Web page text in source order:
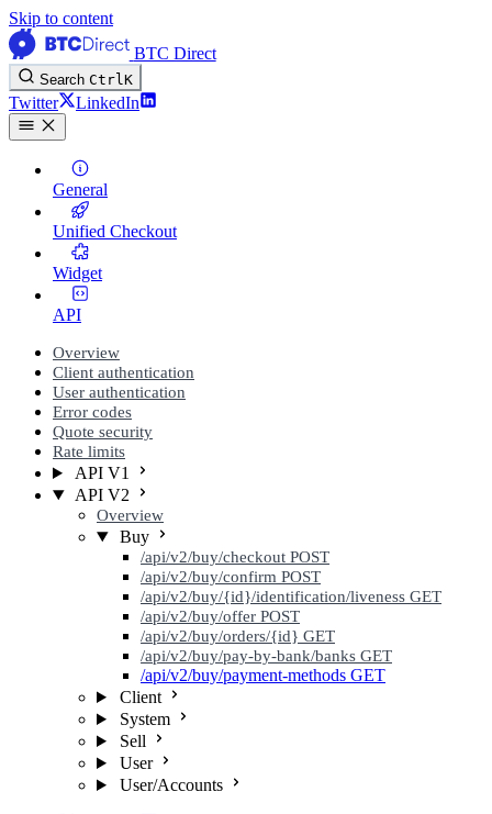
Skip to content
BTC Direct
Search CtrlK
Twitter LinkedIn
General
Unified Checkout
Widget
API
Overview
Client authentication
User authentication
Error codes
Quote security
Rate limits
API V1
API V2
Overview
Buy
/api/v2/buy/checkout POST
/api/v2/buy/confirm POST
/api/v2/buy/{id}/identification/liveness GET
/api/v2/buy/offer POST
/api/v2/buy/orders/{id} GET
/api/v2/buy/pay-by-bank/banks GET
/api/v2/buy/payment-methods GET
Client
System
Sell
User
User/Accounts